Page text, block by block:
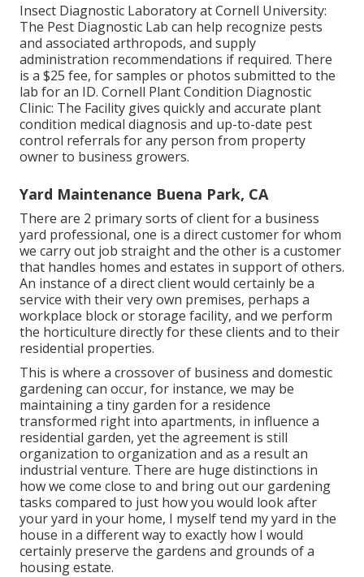
Insect Diagnostic Laboratory at Cornell University:
The Pest Diagnostic Lab can help recognize pests
and associated arthropods, and supply
administration recommendations if required. There
is a $25 fee, for samples or photos submitted to the
lab for an ID. Cornell Plant Condition Diagnostic
Clinic: The Facility gives quickly and accurate plant
condition medical diagnosis and up-to-date pest
control referrals for any person from property
owner to business growers.
Yard Maintenance Buena Park, CA
There are 2 primarysorts of client for a business
yard professional, one is a direct customer for whom
we carry out job straight and the other is a customer
that handles homes and estates in support of others.
An instance of a direct client would certainly be a
service with their very own premises, perhaps a
workplace block or storage facility, and we perform
the horticulture directly for these clients and to their
residential properties.
This is where a crossover of business and domestic
gardening can occur, for instance, we may be
maintaining a tiny garden for a residence
transformed right into apartments, in influence a
residential garden, yet the agreement is still
organization to organization and as a result an
industrial venture. There are huge distinctions in
how we come close to and bring out our gardening
tasks compared to just how you would look after
your yard in your home, I myself tend my yard in the
house in a different way to exactly how I would
certainly preserve the gardens and grounds of a
housing estate.